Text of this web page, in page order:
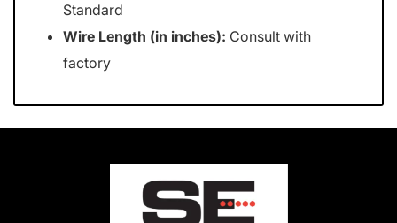
Standard
Wire Length (in inches): Consult with
factory